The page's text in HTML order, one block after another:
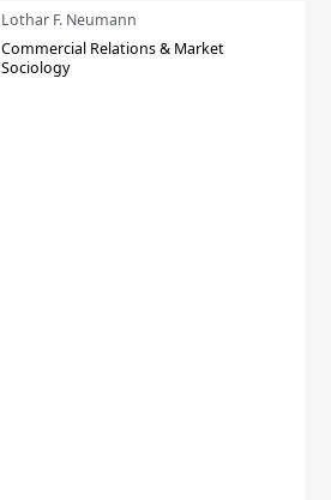
Lothar F. Neumann
Commercial Relations & Market
Sociology